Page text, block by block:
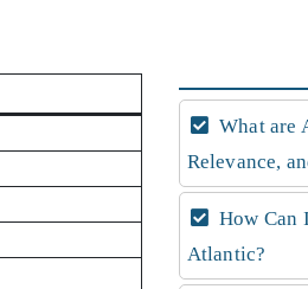
What are
Relevance,
How Can
Atlantic?